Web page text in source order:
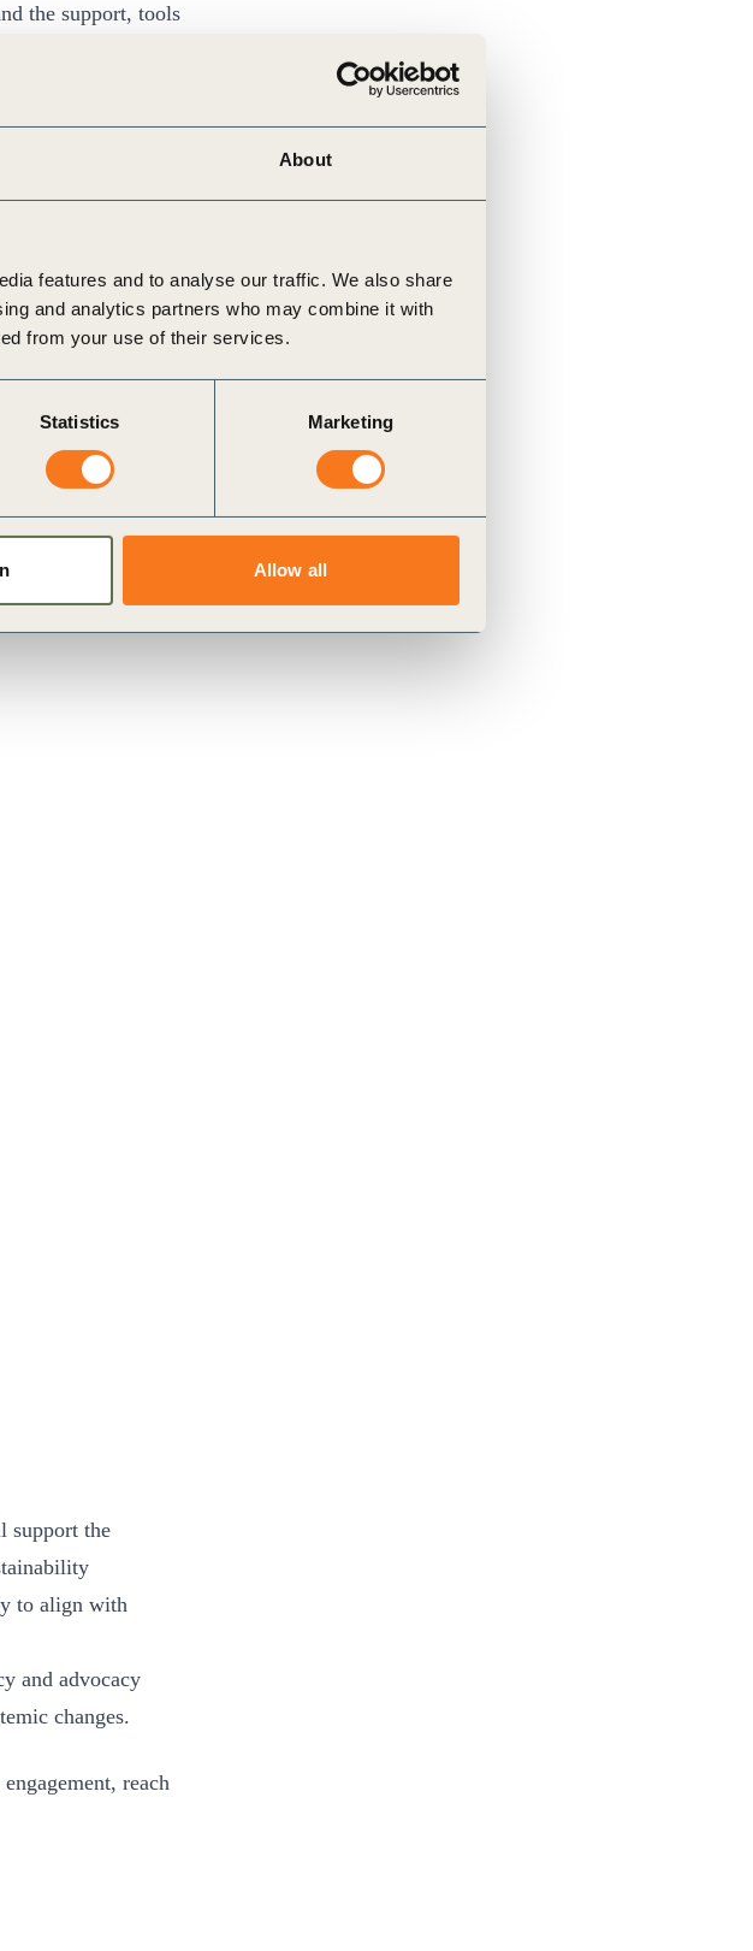
About
features and to analyse our traffic. We also share
and analytics partners who may combine it with
from your use of their services.
Statistics Marketing
Allow all
the support, tools
positively
on the
projects
support the
to align with
and advocacy
changes.
reach